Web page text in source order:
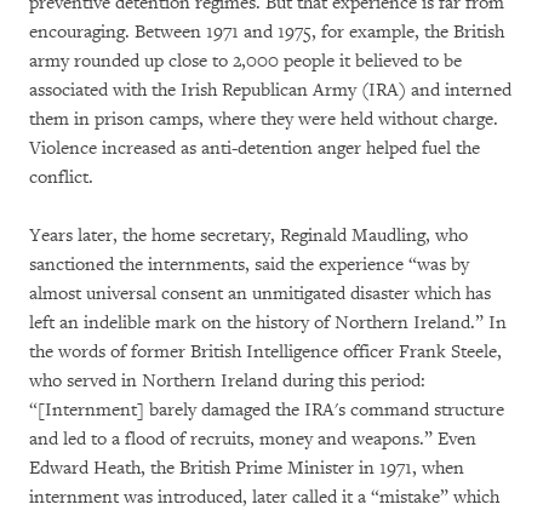
encouraging. Between 1971 and 1975, for example, the British
army rounded up close to 2,000 people it believed to be
associated with the Irish Republican Army (IRA) and interned
them in prison camps, where they were held without charge.
Violence increased as anti-detention anger helped fuel the
conflict.
Years later, the home secretary, Reginald Maudling, who
sanctioned the internments, said the experience “was by
almost universal consent an unmitigated disaster which has
left an indelible mark on the history of Northern Ireland.” In
the words of former British Intelligence officer Frank Steele,
who served in Northern Ireland during this period:
“[Internment] barely damaged the IRA's command structure
and led to a flood of recruits, money and weapons.” Even
Edward Heath, the British Prime Minister in 1971, when
internment was introduced, later called it a “mistake” which